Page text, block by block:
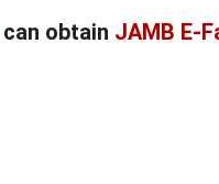
can obtain JAMB E-